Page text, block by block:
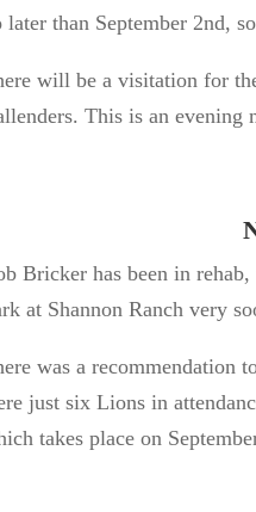
later than September 2nd,
will be a visitation for
This is an evening
Bricker has been in
at Shannon Ranch very
was a recommendation
just six Lions in
takes place on